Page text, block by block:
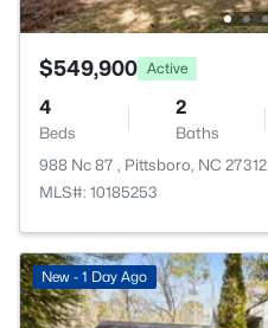
$549,900 Active
4
Beds
2
Baths
988 Nc 87 , Pittsboro, NC 27312
MLS#: 10185253
New - 1 Day Ago